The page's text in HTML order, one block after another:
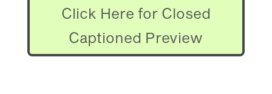
Click Here for Closed
Captioned Preview